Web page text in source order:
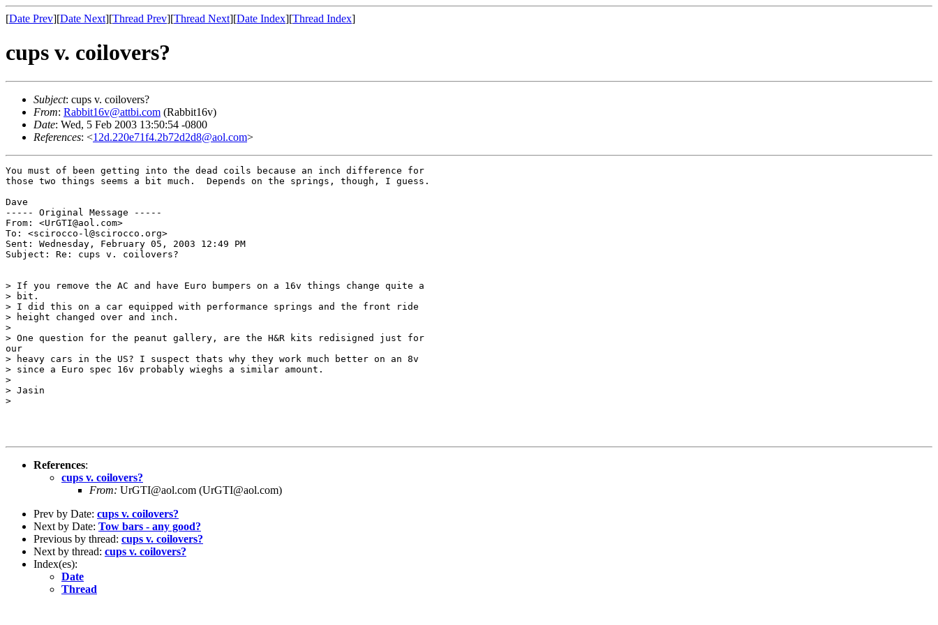
[Date Prev][Date Next][Thread Prev][Thread Next][Date Index][Thread Index]
cups v. coilovers?
Subject: cups v. coilovers?
From: Rabbit16v@attbi.com (Rabbit16v)
Date: Wed, 5 Feb 2003 13:50:54 -0800
References: <12d.220e71f4.2b72d2d8@aol.com>
You must of been getting into the dead coils because an inch difference for
those two things seems a bit much.  Depends on the springs, though, I guess.
Dave
----- Original Message -----
From: <UrGTI@aol.com>
To: <scirocco-l@scirocco.org>
Sent: Wednesday, February 05, 2003 12:49 PM
Subject: Re: cups v. coilovers?
> If you remove the AC and have Euro bumpers on a 16v things change quite a
> bit.
> I did this on a car equipped with performance springs and the front ride
> height changed over and inch.
>
> One question for the peanut gallery, are the H&R kits redisigned just for
our
> heavy cars in the US? I suspect thats why they work much better on an 8v
> since a Euro spec 16v probably wieghs a similar amount.
>
> Jasin
>
References:
cups v. coilovers?
From: UrGTI@aol.com (UrGTI@aol.com)
Prev by Date: cups v. coilovers?
Next by Date: Tow bars - any good?
Previous by thread: cups v. coilovers?
Next by thread: cups v. coilovers?
Index(es):
Date
Thread